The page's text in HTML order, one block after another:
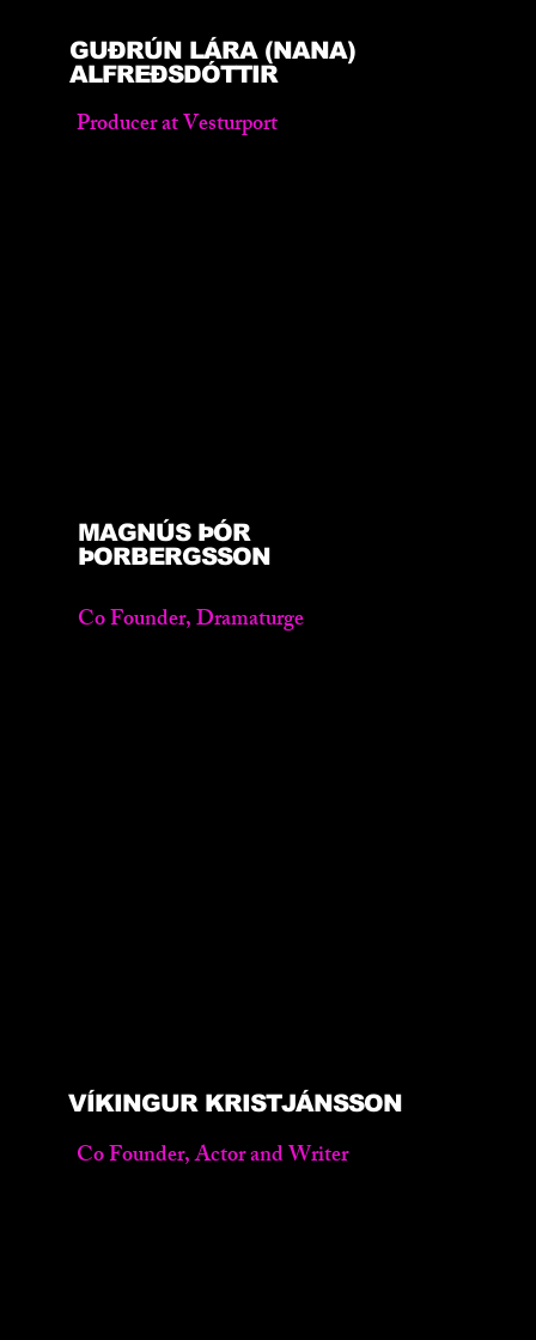
GUÐRÚN LÁRA (NANA)
ALFREÐSDÓTTIR
Producer at Vesturport
MAGNÚS ÞÓR
ÞORBERGSSON
Co Founder, Dramaturge
VÍKINGUR KRISTJÁNSSON
Co Founder, Actor and Writer